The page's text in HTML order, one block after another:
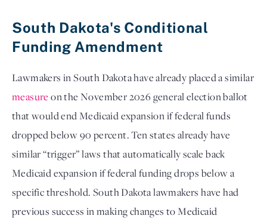
South Dakota's Conditional
Funding Amendment
Lawmakers in South Dakota have already placed a similar
measure on the November 2026 general election ballot
that would end Medicaid expansion if federal funds
dropped below 90 percent. Ten states already have
similar “trigger” laws that automatically scale back
Medicaid expansion if federal funding drops below a
specific threshold. South Dakota lawmakers have had
previous success in making changes to Medicaid